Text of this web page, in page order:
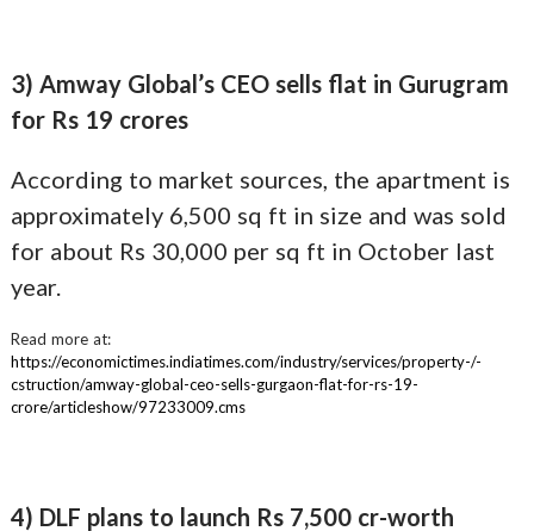
3) Amway Global’s CEO sells flat in Gurugram
for Rs 19 crores
According to market sources, the apartment is
approximately 6,500 sq ft in size and was sold
for about Rs 30,000 per sq ft in October last
year.
Read more at:
https://economictimes.indiatimes.com/industry/services/property-/-
cstruction/amway-global-ceo-sells-gurgaon-flat-for-rs-19-
crore/articleshow/97233009.cms
4) DLF plans to launch Rs 7,500 cr-worth